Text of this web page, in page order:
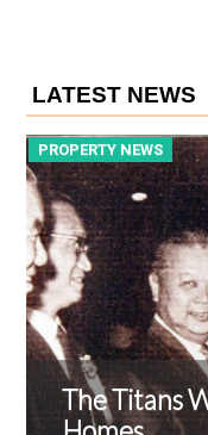
LATEST NEWS
PROPERTY NEWS
The Titans